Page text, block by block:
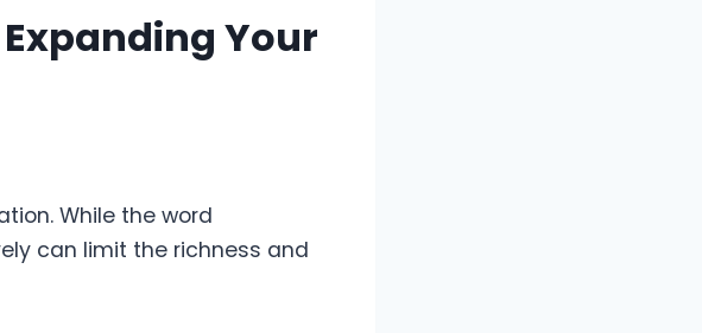
Your
While the word
can limit the richness and